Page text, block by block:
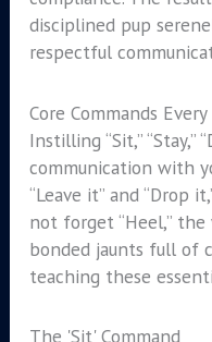
disciplined pup
respectful
Core Commands
Instilling “Sit,” “Stay,”
communication with
“Leave it” and “Drop
not forget “Heel,”
bonded jaunts full of
teaching these
The 'Sit' Command